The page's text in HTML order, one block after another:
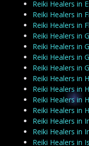
Reiki Healers in
Reiki Healers in
Reiki Healers in
Reiki Healers in
Reiki Healers in
Reiki Healers in
Reiki Healers in
Reiki Healers in
Reiki Healers in
Reiki Healers in
Reiki Healers in
Reiki Healers in
Reiki Healers in
Reiki Healers in